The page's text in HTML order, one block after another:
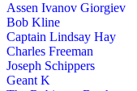
Assen Ivanov Giorgiev
Bob Kline
Captain Lindsay Hay
Charles Freeman
Joseph Schippers
Geant K